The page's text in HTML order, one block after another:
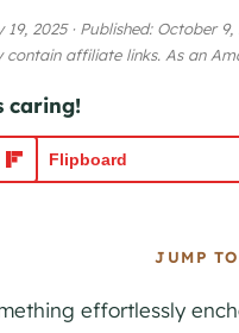
19, 2025 · Published: October 9,
contain affiliate links. As an
caring!
Flipboard
JUMP
effortlessly